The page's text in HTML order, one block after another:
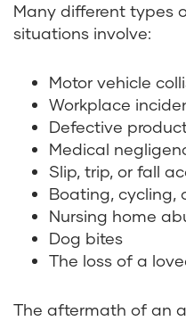
Many different types
situations involve:
Motor vehicle
Workplace
Defective
Medical
Slip, trip, or fall
Boating, cycling,
Nursing home
Dog bites
The loss of a
The aftermath of an